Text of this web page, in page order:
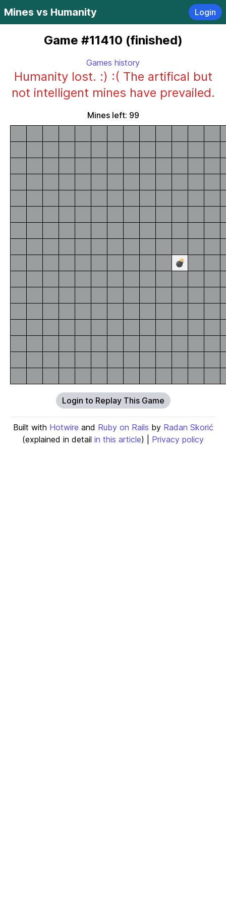
Mines vs Humanity Login
Game #11410 (finished)
Games history
Humanity lost. :) :( The artifical but
not intelligent mines have prevailed.
Mines left: 99
💣
Login to Replay This Game
Built with Hotwire and Ruby on Rails by Radan Skorić
(explained in detail in this article) | Privacy policy